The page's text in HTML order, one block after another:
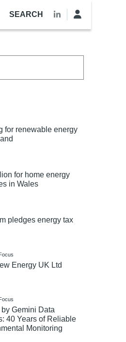
SEARCH
for renewable energy
for home energy
in Wales
pledges energy tax
Energy UK Ltd
by Gemini Data
40 Years of Reliable
Monitoring